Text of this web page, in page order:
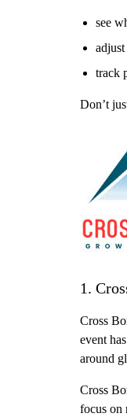
see
track
Don’t
1.
Cross
event
around
Cross
focus on